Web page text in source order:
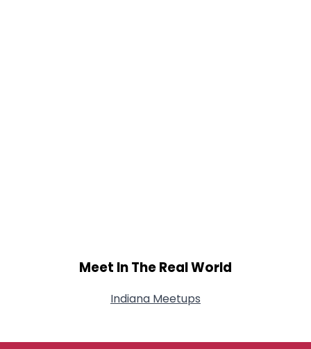
Meet In The Real World
Indiana Meetups